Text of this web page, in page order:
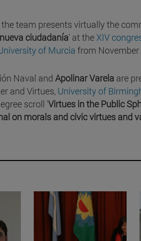
the team presents virtually the
ciudadanía' at the XIV
of Murcia from November
Naval and Apolinar Varela are
and Virtues, University of
scroll 'Virtues in the Public
on morals and civic virtues and